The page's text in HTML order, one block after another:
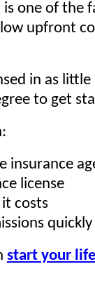
one of the
upfront
in as little
to get
insurance
license
costs
quickly
start your